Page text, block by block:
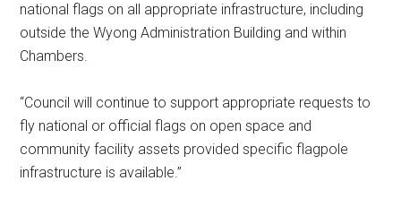
national flags on all appropriate infrastructure, including
outside the Wyong Administration Building and within
Chambers.
“Council will continue to support appropriate requests to
fly national or official flags on open space and
community facility assets provided specific flagpole
infrastructure is available.”